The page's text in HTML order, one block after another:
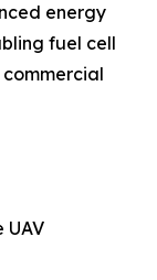
energy
fuel cell
UAV